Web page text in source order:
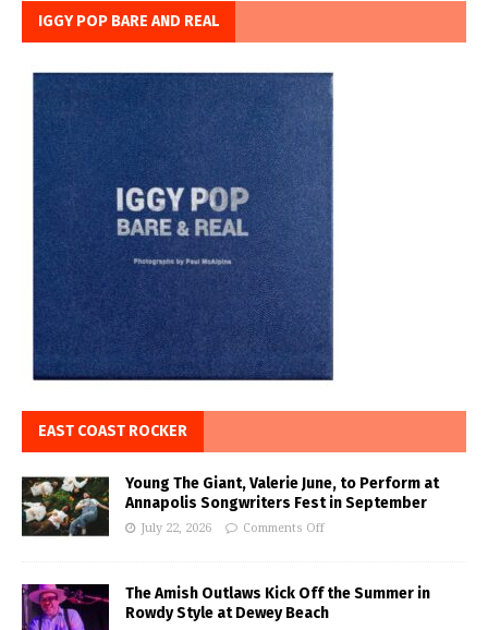
IGGY POP BARE AND REAL
EAST COAST ROCKER
Young The Giant, Valerie June, to Perform at
Annapolis Songwriters Fest in September
July 22, 2026 Comments Off
The Amish Outlaws Kick Off the Summer in
Rowdy Style at Dewey Beach